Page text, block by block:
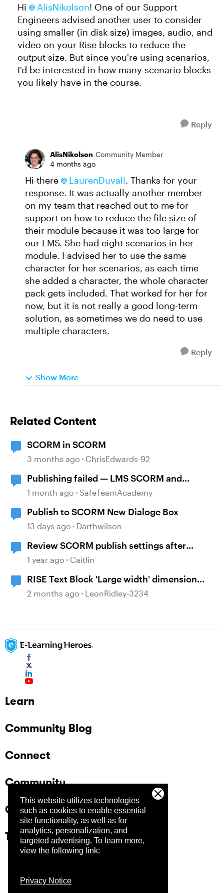
This website utilizes technologies
such as cookies to enable essential
site functionality, as well as for
analytics, personalization, and
targeted advertising. To learn more,
view the following link:
Privacy Notice
Hi AlisNikolson! One of our Support
Engineers advised another user to consider
using smaller (in disk size) images, audio, and
video on your Rise blocks to reduce the
output size. But since you're using scenarios,
I'd be interested in how many scenario blocks
you likely have in the course.
Reply
AlisNikolson Community Member
4 months ago
Hi there LaurenDuvall​. Thanks for your
response. It was actually another member
on my team that reached out to me for
support on how to reduce the file size of
their module because it was too large for
our LMS. She had eight scenarios in her
module. I advised her to use the same
character for her scenarios, as each time
she added a character, the whole character
pack gets included. That worked for her for
now, but it is not really a good long-term
solution, as sometimes we do need to use
multiple characters.
Reply
Show More
Related Content
SCORM in SCORM
3 months ago ChrisEdwards-92
Publishing failed — LMS SCORM and
Review 360
1 month ago SafeTeamAcademy
Publish to SCORM New Dialoge Box
13 days ago Darthwilson
Review SCORM publish settings after
published
1 year ago Caitlin
RISE Text Block 'Large width' dimension
change?
2 months ago LeonRidley-3234
Learn
Community Blog
Connect
Community
Company
Trust Center